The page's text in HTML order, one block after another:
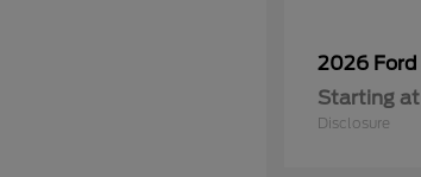
2026 Ford
Starting at
Disclosure